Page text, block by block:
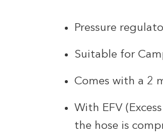
Pressure
Suitable for
Comes with a 2
With EFV
the hose is